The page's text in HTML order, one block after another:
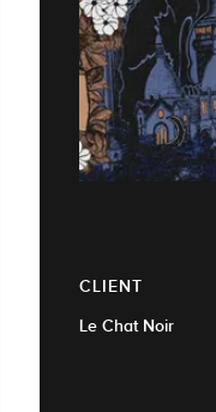
CLIENT
Le Chat Noir